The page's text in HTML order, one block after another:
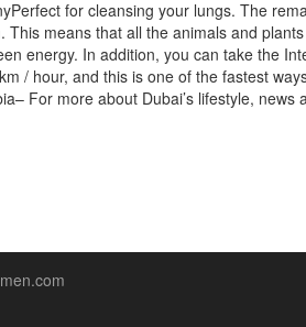
for cleansing your lungs. The
means that all the animals and
energy. In addition, you can take the
/ hour, and this is one of the fastest
For more about Dubai’s lifestyle, news